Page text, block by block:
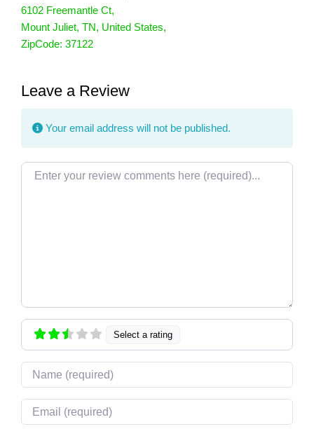
6102 Freemantle Ct,
Mount Juliet, TN, United States,
ZipCode: 37122
Leave a Review
Your email address will not be published.
Review text
Select a rating
Name
Email